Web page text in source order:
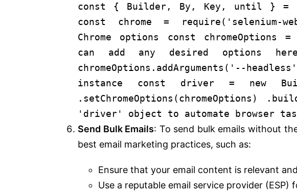
const { Builder, By , Key , until } =
const chrome = require( 'selenium-
Chrome options
const chromeOptions =
can add any desired options
chromeOptions.addArguments('--
instance
const driver = new
. setChromeOptions (chromeOptions) .
'driver' object to automate browser
Send Bulk Emails: To send bulk emails without
best email marketing practices, such as:
Ensure that your email content is relevant
Use a reputable email service provider (ESP)